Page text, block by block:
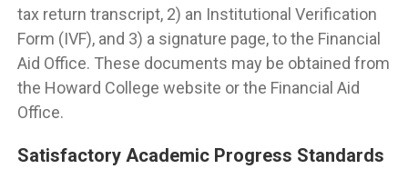
tax return transcript, 2) an Institutional Verification
Form (IVF), and 3) a signature page, to the Financial
Aid Office. These documents may be obtained from
the Howard College website or the Financial Aid
Office.
Satisfactory Academic Progress Standards